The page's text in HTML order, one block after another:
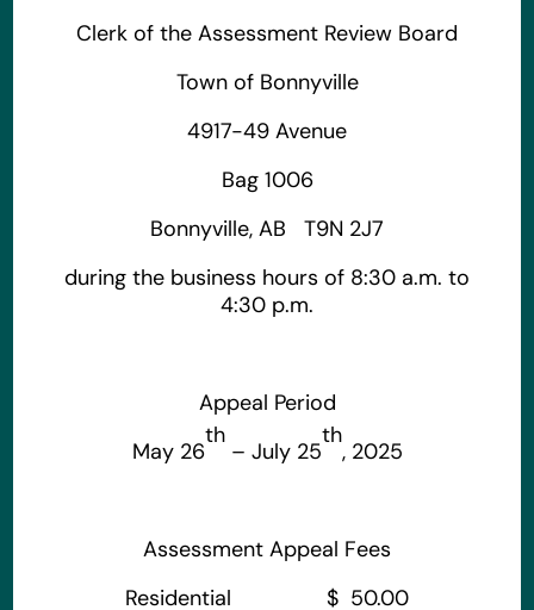
Clerk of the Assessment Review Board
Town of Bonnyville
4917-49 Avenue
Bag 1006
Bonnyville, AB T9N 2J7
during the business hours of 8:30 a.m. to
4:30 p.m.
Appeal Period
May 26
th
– July 25
th
, 2025
Assessment Appeal Fees
Residential $ 50.00